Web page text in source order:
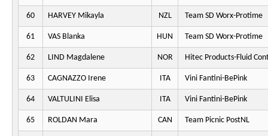
60 HARVEY Mikayla NZL Team SD Worx-Protime
61 VAS Blanka HUN Team SD Worx-Protime
62 LIND Magdalene NOR Hitec Products-Fluid
63 CAGNAZZO Irene ITA Vini Fantini-BePink
64 VALTULINI Elisa ITA Vini Fantini-BePink
65 ROLDAN Mara CAN Team Picnic PostNL